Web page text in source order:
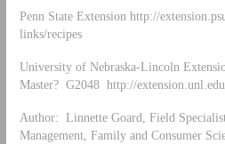
Penn State Extension http://
links/recipes
University of Nebraska-Lincoln
Master? G2048 http://
Author: Linnette Goard, Field
Management, Family and Consumer